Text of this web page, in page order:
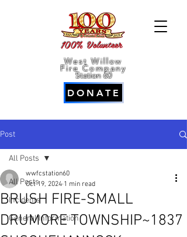
100% Volunteer
West Willow
Fire Company
Station 60
DONATE
Post
All Posts
Incidents
General Information
All Posts
BRUSH FIRE-SMALL
DRUMORE TOWNSHIP~1837
wwfcstation60
Oct 19, 2024 1 min read